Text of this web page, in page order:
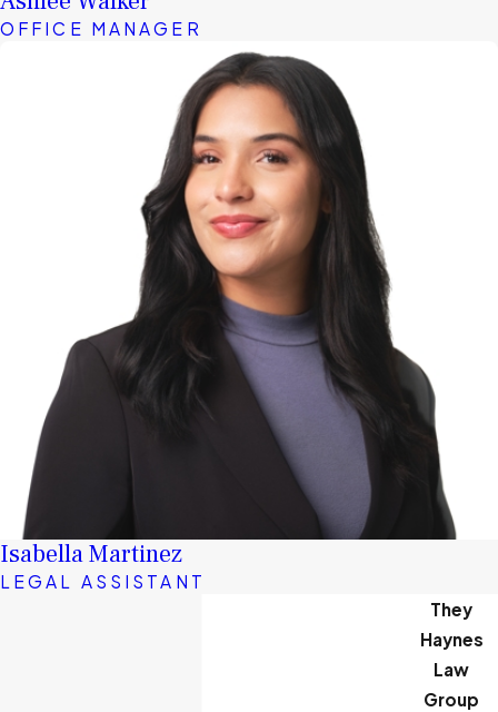
OFFICE MANAGER
Isabella Martinez
LEGAL ASSISTANT
They
Haynes
Law
Group